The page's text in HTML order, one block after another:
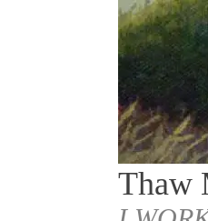
Thaw